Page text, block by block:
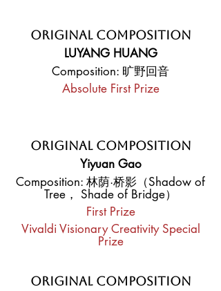
Original Composition
LUYANG HUANG
Composition: 旷野回音
Absolute First Prize
Original Composition
Yiyuan Gao
Composition: 林荫·桥影（Shadow of
Tree， Shade of Bridge）
First Prize
Vivaldi Visionary Creativity Special
Prize
Original Composition